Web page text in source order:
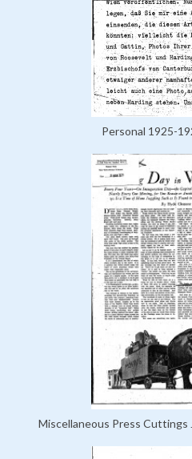
Personal 1925-
Miscellaneous Press Cuttings